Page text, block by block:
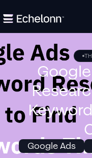
Google Ads